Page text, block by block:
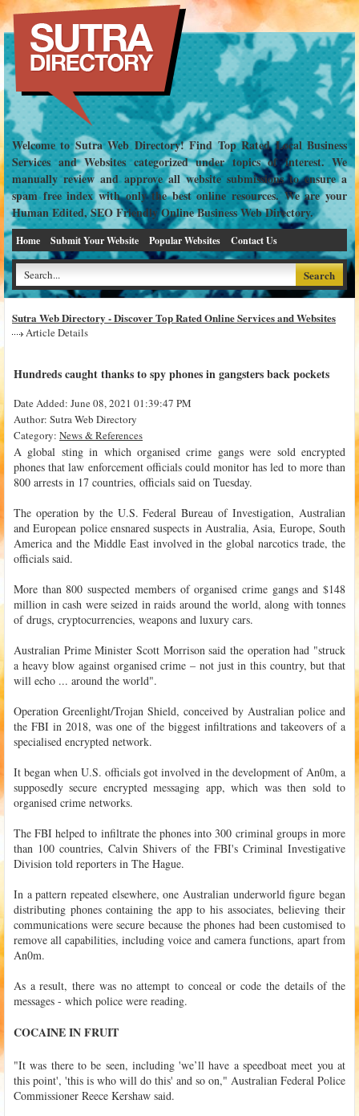
Welcome to Sutra Web Directory! Find Top Rated Local Business
Services and Websites categorized under topics of interest. We
manually review and approve all website submissions to ensure a
spam free index with only the best online resources. We are your
Human Edited, SEO Friendly Online Business Web Directory.
Home Submit Your Website Popular Websites Contact Us
Sutra Web Directory - Discover Top Rated Online Services and Websites
Article Details
Hundreds caught thanks to spy phones in gangsters back pockets
Date Added: June 08, 2021 01:39:47 PM
Author: Sutra Web Directory
Category: News & References
A global sting in which organised crime gangs were sold encrypted
phones that law enforcement officials could monitor has led to more than
800 arrests in 17 countries, officials said on Tuesday.
The operation by the U.S. Federal Bureau of Investigation, Australian
and European police ensnared suspects in Australia, Asia, Europe, South
America and the Middle East involved in the global narcotics trade, the
officials said.
More than 800 suspected members of organised crime gangs and $148
million in cash were seized in raids around the world, along with tonnes
of drugs, cryptocurrencies, weapons and luxury cars.
Australian Prime Minister Scott Morrison said the operation had "struck
a heavy blow against organised crime – not just in this country, but that
will echo ... around the world".
Operation Greenlight/Trojan Shield, conceived by Australian police and
the FBI in 2018, was one of the biggest infiltrations and takeovers of a
specialised encrypted network.
It began when U.S. officials got involved in the development of An0m, a
supposedly secure encrypted messaging app, which was then sold to
organised crime networks.
The FBI helped to infiltrate the phones into 300 criminal groups in more
than 100 countries, Calvin Shivers of the FBI's Criminal Investigative
Division told reporters in The Hague.
In a pattern repeated elsewhere, one Australian underworld figure began
distributing phones containing the app to his associates, believing their
communications were secure because the phones had been customised to
remove all capabilities, including voice and camera functions, apart from
An0m.
As a result, there was no attempt to conceal or code the details of the
messages - which police were reading.
COCAINE IN FRUIT
"It was there to be seen, including 'we’ll have a speedboat meet you at
this point', 'this is who will do this' and so on," Australian Federal Police
Commissioner Reece Kershaw said.